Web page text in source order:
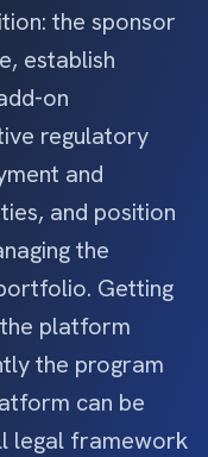
the sponsor
establish
on
regulatory
and
and position
the
Getting
platform
the program
can be
legal framework